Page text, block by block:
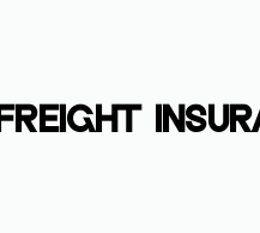
FREIGHT